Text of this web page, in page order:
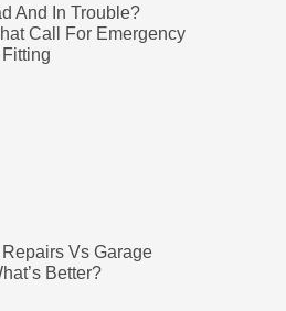
And In Trouble?
Call For Emergency
Vs Garage
Better?